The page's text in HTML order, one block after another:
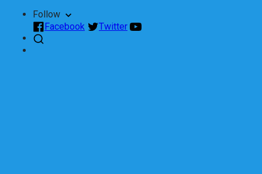
Follow
Facebook
Twitter